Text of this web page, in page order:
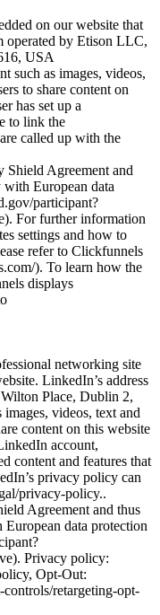
on our website that
operated by Etison LLC,
USA
such as images, videos,
to share content on
has set up a
to link the
called up with the
Shield Agreement and
European data
participant?
For further information
settings and how to
refer to Clickfunnels
). To learn how the
displays
networking site
LinkedIn’s address
Place, Dublin 2,
videos, text and
content on this website
account,
content and features that
privacy policy can
privacy-policy..
Agreement and thus
data protection
Privacy policy:
Opt-Out:
retargeting-opt-